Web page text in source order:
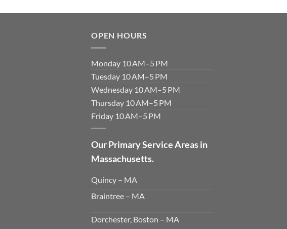
OPEN HOURS
Monday 10 AM–5 PM
Tuesday 10 AM–5 PM
Wednesday 10 AM–5 PM
Thursday 10 AM–5 PM
Friday 10 AM–5 PM
Our Primary Service Areas in
Massachusetts.
Quincy – MA
Braintree – MA
Dorchester, Boston – MA